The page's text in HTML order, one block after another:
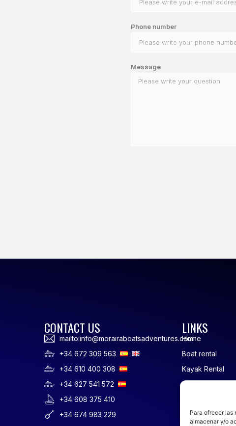
Para ofrecer las
almacenar y/o
Phone number
Message
CONTACT US
mailto:info@morairaboatsadventures.com
+34 672 309 563
+34 610 400 308
+34 627 541 572
+34 608 375 410
+34 674 983 229
LINKS
Home
Boat rental
Kayak Rental
Rowing
Sailing Courses